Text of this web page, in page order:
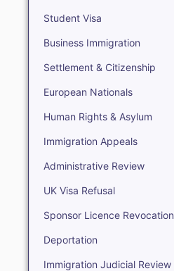
Student Visa
Business Immigration
Settlement & Citizenship
European Nationals
Human Rights & Asylum
Immigration Appeals
Administrative Review
UK Visa Refusal
Sponsor Licence Revocation
Deportation
Immigration Judicial Review